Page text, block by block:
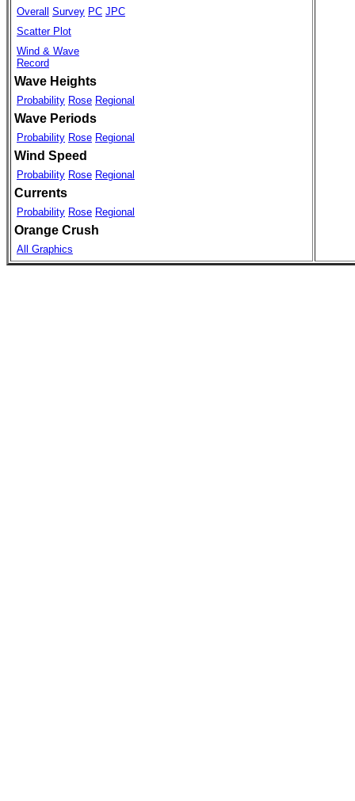
Overall Survey PC JPC
Scatter Plot
Wind & Wave
Record
Wave Heights
Probability Rose Regional
Wave Periods
Probability Rose Regional
Wind Speed
Probability Rose Regional
Currents
Probability Rose Regional
Orange Crush
All Graphics